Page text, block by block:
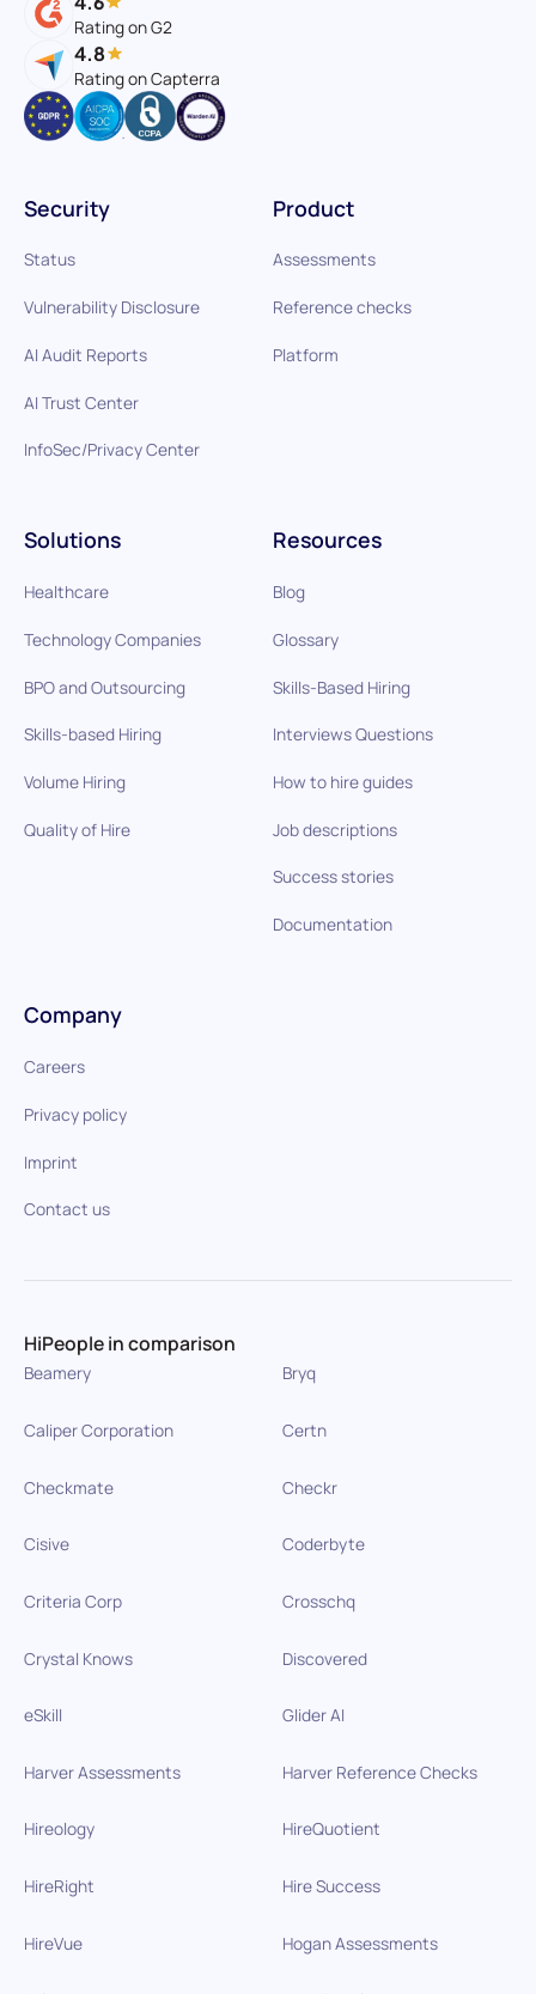
Rating on G2
4.8
Rating on Capterra
Product
Assessments
Reference checks
Platform
Solutions
Healthcare
Technology Companies
BPO and Outsourcing
Skills-based Hiring
Volume Hiring
Quality of Hire
Resources
Blog
Glossary
Skills-Based Hiring
Interviews Questions
How to hire guides
Job descriptions
Success stories
Documentation
Security
Status
Vulnerability Disclosure
AI Audit Reports
AI Trust Center
InfoSec/Privacy Center
Company
Careers
Privacy policy
Imprint
Contact us
HiPeople in comparison
Beamery Bryq
Caliper Corporation Certn
Checkmate Checkr
Cisive Coderbyte
Criteria Corp Crosschq
Crystal Knows Discovered
eSkill Glider AI
Harver Assessments Harver Reference Checks
Hireology HireQuotient
HireRight Hire Success
HireVue Hogan Assessments